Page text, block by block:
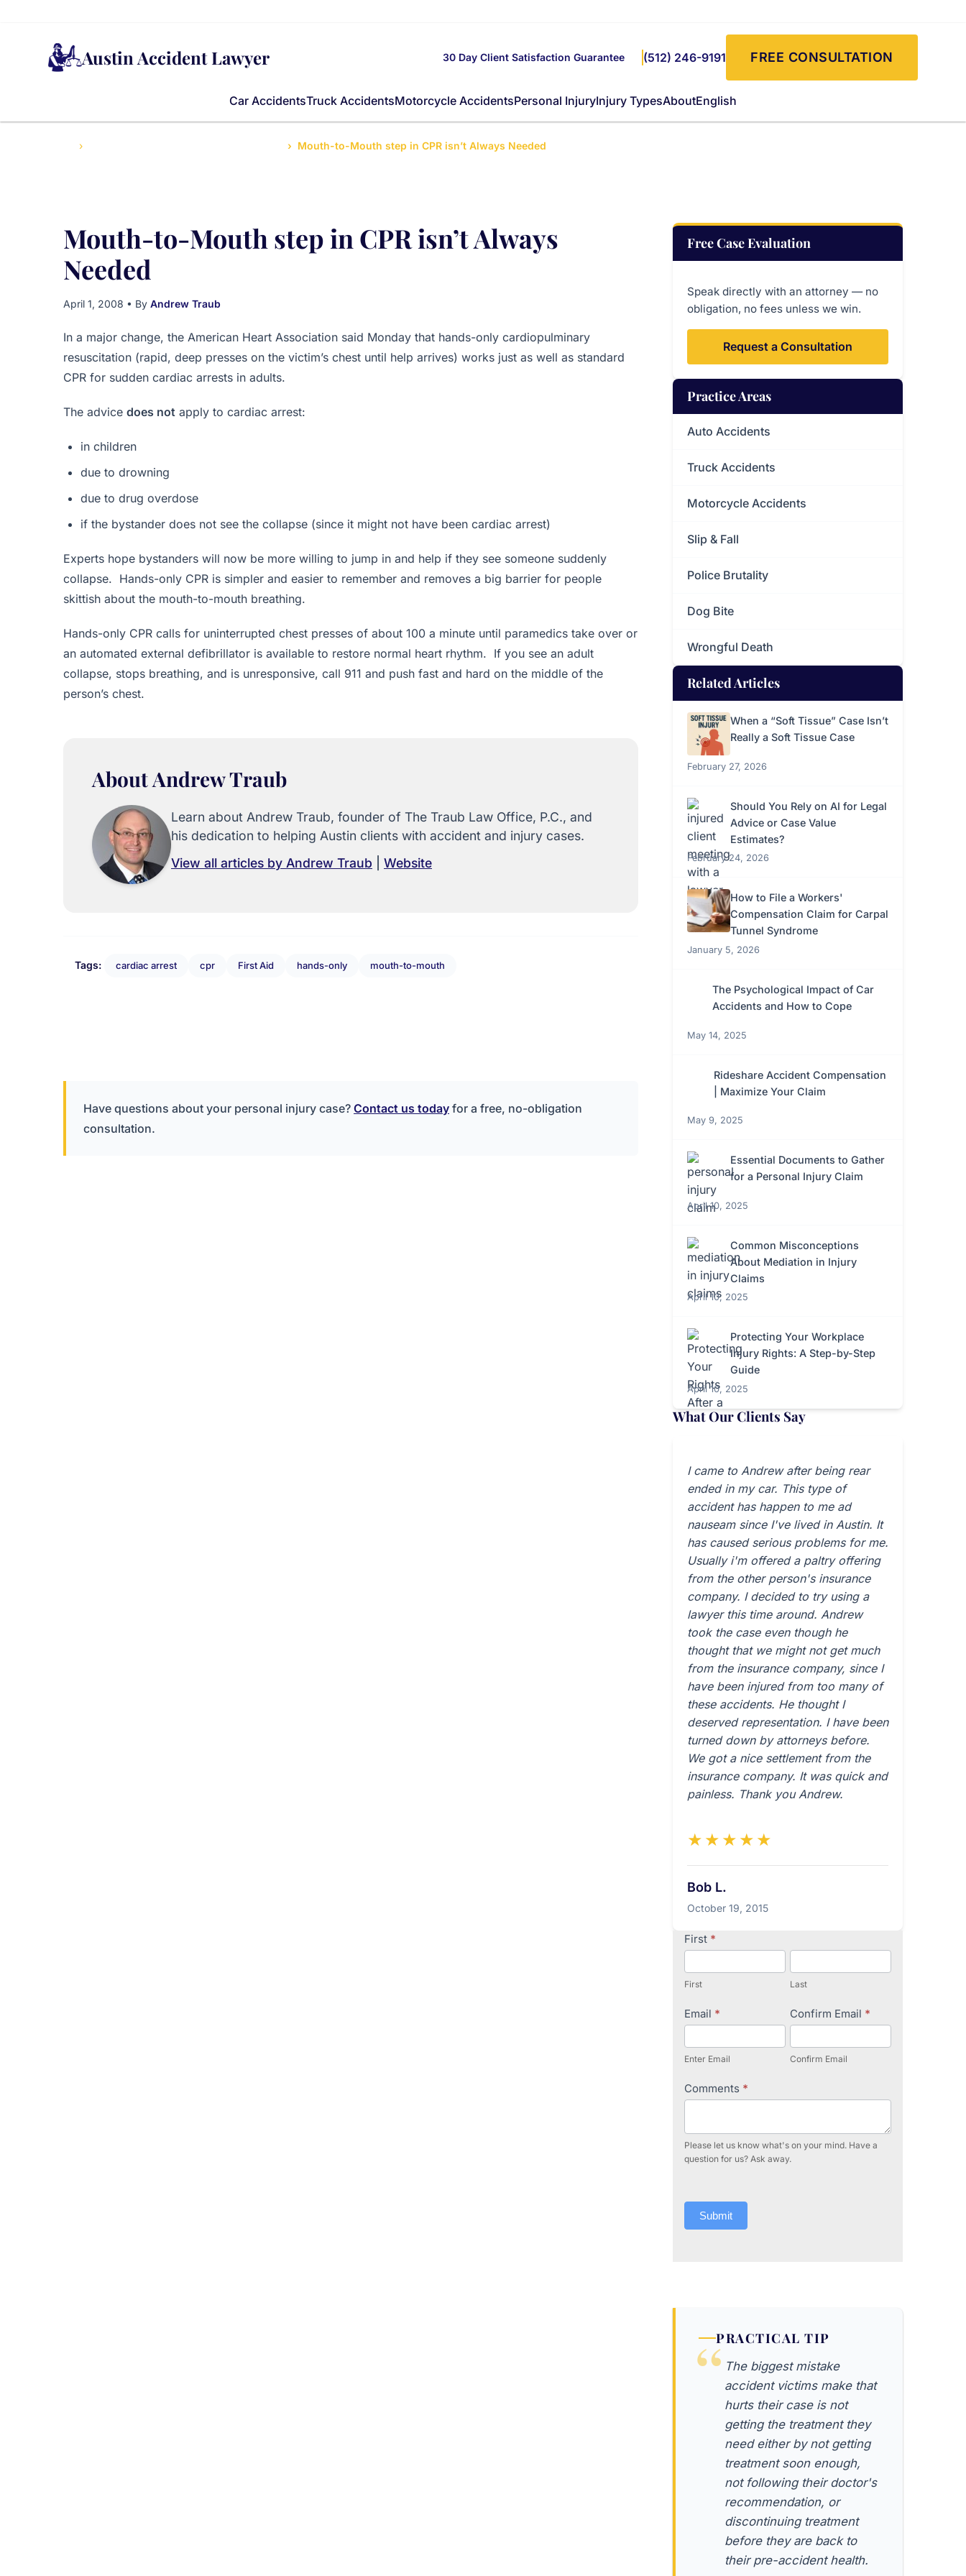
Austin Accident Lawyer
Car AccidentsTruck AccidentsMotorcycle AccidentsPersonal InjuryInjury TypesAboutEnglish
30 Day Client Satisfaction Guarantee (512) 246-9191 FREE CONSULTATION
Mouth-to-Mouth step in CPR isn’t Always Needed
Mouth-to-Mouth step in CPR isn’t Always
Needed
April 1, 2008 • By Andrew Traub
In a major change, the American Heart Association said Monday that hands-only cardiopulminary
resuscitation (rapid, deep presses on the victim’s chest until help arrives) works just as well as standard
CPR for sudden cardiac arrests in adults.
The advice does not apply to cardiac arrest:
in children
due to drowning
due to drug overdose
if the bystander does not see the collapse (since it might not have been cardiac arrest)
Experts hope bystanders will now be more willing to jump in and help if they see someone suddenly
collapse. Hands-only CPR is simpler and easier to remember and removes a big barrier for people
skittish about the mouth-to-mouth breathing.
Hands-only CPR calls for uninterrupted chest presses of about 100 a minute until paramedics take over or
an automated external defibrillator is available to restore normal heart rhythm. If you see an adult
collapse, stops breathing, and is unresponsive, call 911 and push fast and hard on the middle of the
person’s chest.
About Andrew Traub
Learn about Andrew Traub, founder of The Traub Law Office, P.C., and
his dedication to helping Austin clients with accident and injury cases.
View all articles by Andrew Traub
Website
Tags: cardiac arrest cpr First Aid hands-only mouth-to-mouth
Have questions about your personal injury case? Contact us today for a free, no-obligation
consultation.
Free Case Evaluation
Speak directly with an attorney — no
obligation, no fees unless we win.
Request a Consultation
Practice Areas
Auto Accidents
Truck Accidents
Motorcycle Accidents
Slip & Fall
Police Brutality
Dog Bite
Wrongful Death
Related Articles
When a “Soft Tissue” Case Isn’t
Really a Soft Tissue Case
February 27, 2026
Should You Rely on AI for Legal
Advice or Case Value
Estimates?
February 24, 2026
How to File a Workers'
Compensation Claim for Carpal
Tunnel Syndrome
January 5, 2026
The Psychological Impact of Car
Accidents and How to Cope
May 14, 2025
Rideshare Accident Compensation
| Maximize Your Claim
May 9, 2025
Essential Documents to Gather
for a Personal Injury Claim
April 10, 2025
Common Misconceptions
About Mediation in Injury
Claims
April 10, 2025
Protecting Your Workplace
Injury Rights: A Step-by-Step
Guide
April 10, 2025
What Our Clients Say
I came to Andrew after being rear
ended in my car. This type of
accident has happen to me ad
nauseam since I've lived in Austin. It
has caused serious problems for me.
Usually i'm offered a paltry offering
from the other person's insurance
company. I decided to try using a
lawyer this time around. Andrew
took the case even though he
thought that we might not get much
from the insurance company, since I
have been injured from too many of
these accidents. He thought I
deserved representation. I have been
turned down by attorneys before.
We got a nice settlement from the
insurance company. It was quick and
painless. Thank you Andrew.
★★★★★
Bob L.
October 19, 2015
Contact
Us
First *
First Last
Email *
Enter Email
Confirm Email *
Confirm Email
Comments *
Please let us know what's on your mind. Have a
question for us? Ask away.
Submit
PRACTICAL TIP
The biggest mistake
accident victims make that
hurts their case is not
getting the treatment they
need either by not getting
treatment soon enough,
not following their doctor's
recommendation, or
discontinuing treatment
before they are back to
their pre-accident health.